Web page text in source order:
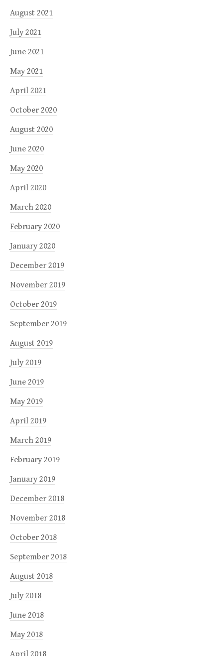
August 2021
July 2021
June 2021
May 2021
April 2021
October 2020
August 2020
June 2020
May 2020
April 2020
March 2020
February 2020
January 2020
December 2019
November 2019
October 2019
September 2019
August 2019
July 2019
June 2019
May 2019
April 2019
March 2019
February 2019
January 2019
December 2018
November 2018
October 2018
September 2018
August 2018
July 2018
June 2018
May 2018
April 2018